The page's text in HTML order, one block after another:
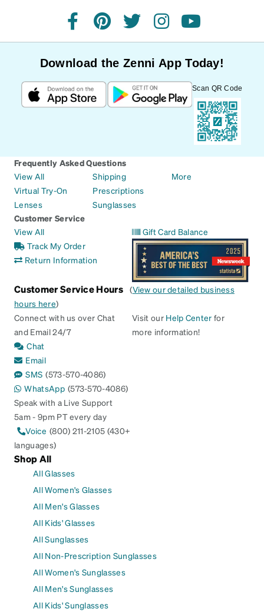
facebookpinteresttwitterinstagramyoutube
Download the Zenni App Today!
Scan QR Code
Frequently Asked Questions
View All
Virtual Try-On
Lenses
Shipping
Prescriptions
Sunglasses
More
Customer Service
View All
Track My Order
Return Information
Gift Card Balance
Customer Service Hours (View our detailed business
hours here)
Connect with us over Chat
and Email 24/7
Chat
Email
SMS (573-570-4086)
WhatsApp (573-570-4086)
Speak with a Live Support
5am - 9pm PT every day
Voice (800) 211-2105 (430+
languages)
Visit our Help Center for
more information!
Shop All
All Glasses
All Women's Glasses
All Men's Glasses
All Kids' Glasses
All Sunglasses
All Non-Prescription Sunglasses
All Women's Sunglasses
All Men's Sunglasses
All Kids' Sunglasses